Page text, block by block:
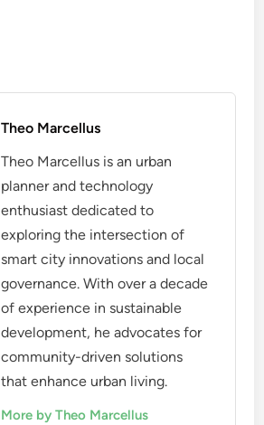
Theo Marcellus
Theo Marcellus is an urban
planner and technology
enthusiast dedicated to
exploring the intersection of
smart city innovations and local
governance. With over a decade
of experience in sustainable
development, he advocates for
community-driven solutions
that enhance urban living.
More by Theo Marcellus